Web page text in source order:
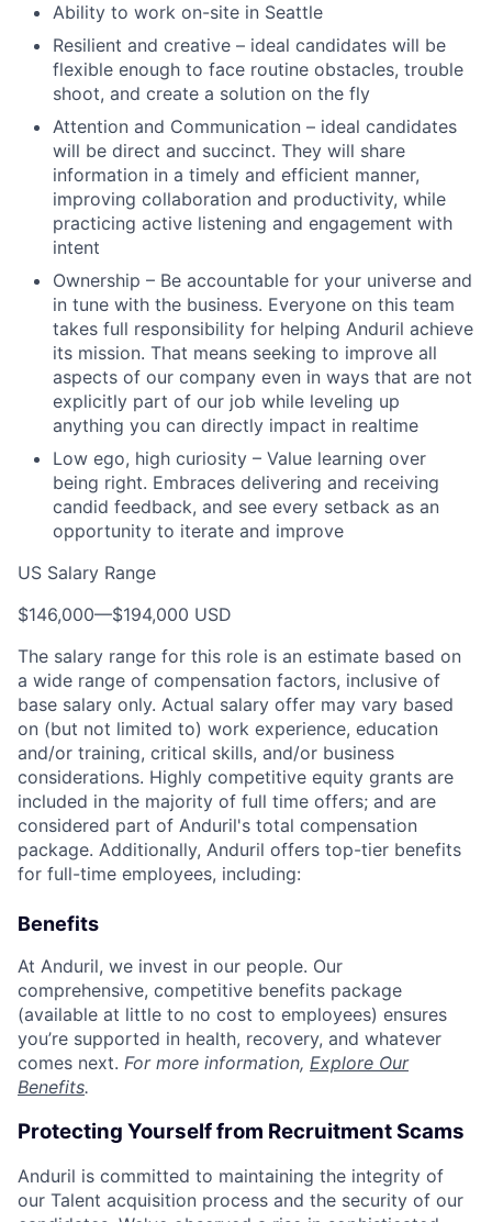
Ability to work on-site in Seattle
Resilient and creative – ideal candidates will be
flexible enough to face routine obstacles, trouble
shoot, and create a solution on the fly
Attention and Communication – ideal candidates
will be direct and succinct. They will share
information in a timely and efficient manner,
improving collaboration and productivity, while
practicing active listening and engagement with
intent
Ownership – Be accountable for your universe and
in tune with the business. Everyone on this team
takes full responsibility for helping Anduril achieve
its mission. That means seeking to improve all
aspects of our company even in ways that are not
explicitly part of our job while leveling up
anything you can directly impact in realtime
Low ego, high curiosity – Value learning over
being right. Embraces delivering and receiving
candid feedback, and see every setback as an
opportunity to iterate and improve
US Salary Range
$146,000—$194,000 USD
The salary range for this role is an estimate based on
a wide range of compensation factors, inclusive of
base salary only. Actual salary offer may vary based
on (but not limited to) work experience, education
and/or training, critical skills, and/or business
considerations. Highly competitive equity grants are
included in the majority of full time offers; and are
considered part of Anduril's total compensation
package. Additionally, Anduril offers top-tier benefits
for full-time employees, including:
Benefits
At Anduril, we invest in our people. Our
comprehensive, competitive benefits package
(available at little to no cost to employees) ensures
you’re supported in health, recovery, and whatever
comes next. For more information, Explore Our
Benefits.
Protecting Yourself from Recruitment Scams
Anduril is committed to maintaining the integrity of
our Talent acquisition process and the security of our